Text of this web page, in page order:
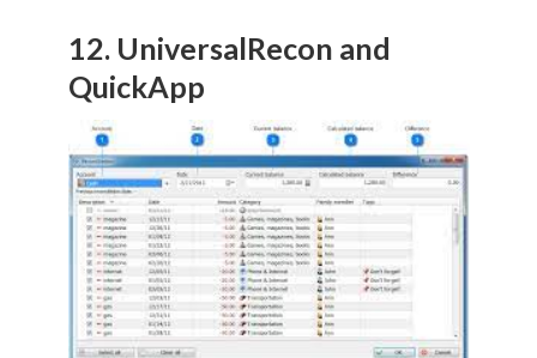
12. UniversalRecon and
QuickApp